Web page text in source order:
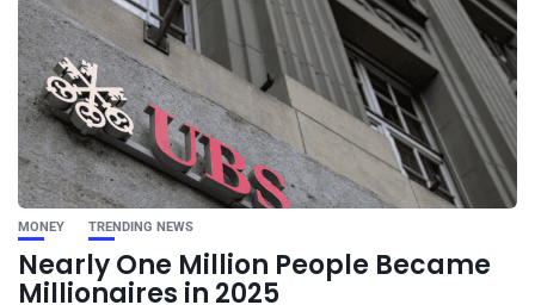
MONEY TRENDING NEWS
Nearly One Million People Became
Millionaires in 2025